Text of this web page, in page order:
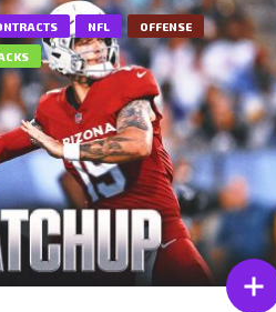
NFL OFFENSE